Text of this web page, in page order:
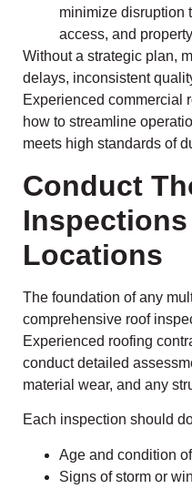
minimize disruption
access, and
Without a strategic plan,
delays, inconsistent
Experienced commercial
how to streamline
meets high standards of
Conduct
Locations
The foundation of any
comprehensive roof
Experienced roofing
conduct detailed
material wear, and any
Each inspection should
Age and condition
Signs of storm or